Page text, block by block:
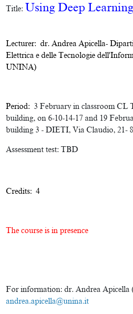
Title: Using Deep
Lecturer: dr. Andrea Apicella-
Elettrica e delle Tecnologie
UNINA)
Period: 3 February in classroom CL
building, on 6-10-14-17 and 19
building 3 - DIETI, Via Claudio, 21-
Assessment test: TBD
Credits: 4
The course is in presence
For information: dr. Andrea
andrea.apicella@unina.it